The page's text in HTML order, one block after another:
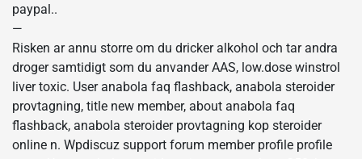
paypal..
—
Risken ar annu storre om du dricker alkohol och tar andra
droger samtidigt som du anvander AAS, low.dose winstrol
liver toxic. User anabola faq flashback, anabola steroider
provtagning, title new member, about anabola faq
flashback, anabola steroider provtagning kop steroider
online n. Wpdiscuz support forum member profile profile